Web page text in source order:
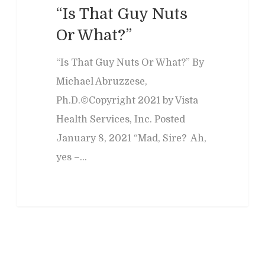
“Is That Guy Nuts
Or What?”
“Is That Guy Nuts Or What?” By
Michael Abruzzese,
Ph.D.©Copyright 2021 by Vista
Health Services, Inc. Posted
January 8, 2021 “Mad, Sire? Ah,
yes –…